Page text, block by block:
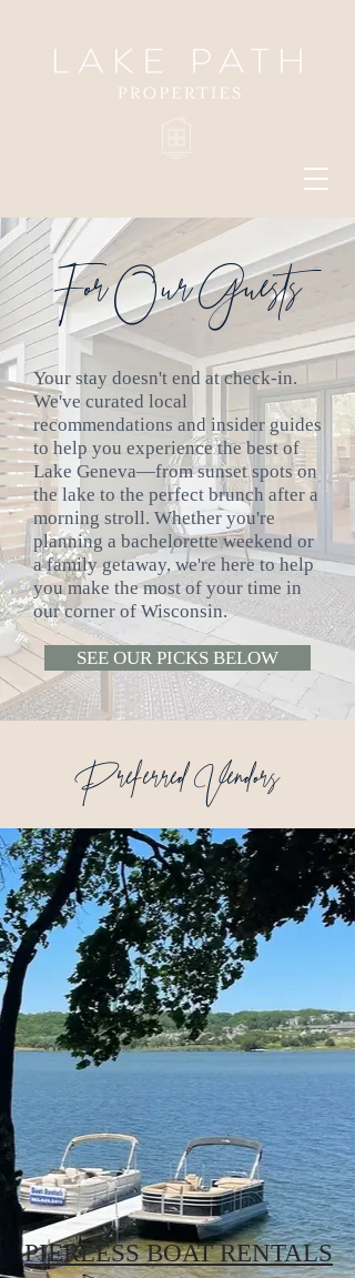
For Our Guests
Your stay doesn't end at check-in.
We've curated local
recommendations and insider guides
to help you experience the best of
Lake Geneva—from sunset spots on
the lake to the perfect brunch after a
morning stroll. Whether you're
planning a bachelorette weekend or
a family getaway, we're here to help
you make the most of your time in
our corner of Wisconsin.
SEE OUR PICKS BELOW
Preferred Vendors
PIERLESS BOAT RENTALS